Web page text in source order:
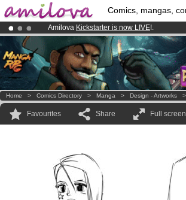
Comics, mangas,
Amilova Kickstarter is now LIVE!.
Already 134393membersand 1208
Premium membership from3.95 euros
Home > Comics Directory > Manga > Design - Artworks
Favourites Share Full screen